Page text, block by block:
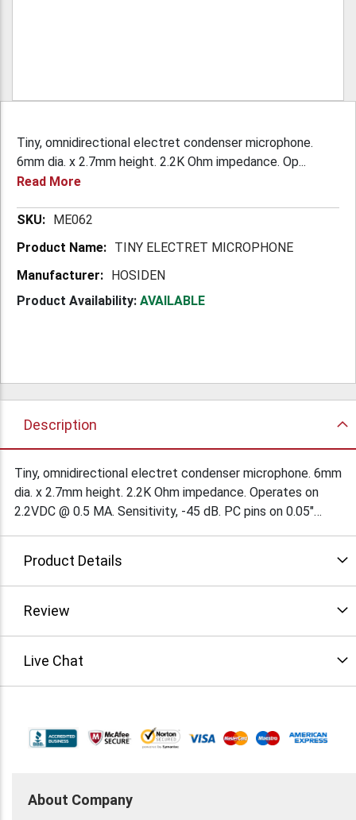
Tiny, omnidirectional electret condenser microphone.
6mm dia. x 2.7mm height. 2.2K Ohm impedance. Op...
Read More
More ME062
TINY ELECTRET MICROPHONE
HOSIDEN
Product Availability: AVAILABLE
Description
Tiny, omnidirectional electret condenser microphone. 6mm
dia. x 2.7mm height. 2.2K Ohm impedance. Operates on
2.2VDC @ 0.5 MA. Sensitivity, -45 dB. PC pins on 0.05"
Product Details
Review
Live Chat
About Company